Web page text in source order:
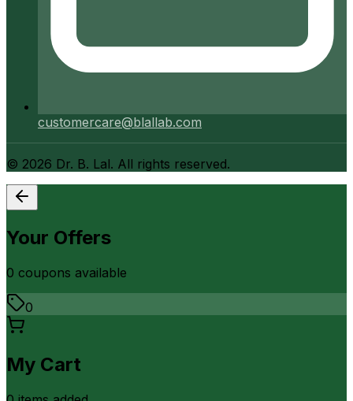
customercare@blallab.com
© 2026 Dr. B. Lal. All rights reserved.
Your Offers
0 coupons available
0
My Cart